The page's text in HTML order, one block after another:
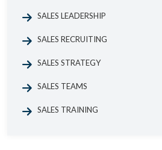
SALES LEADERSHIP
SALES RECRUITING
SALES STRATEGY
SALES TEAMS
SALES TRAINING